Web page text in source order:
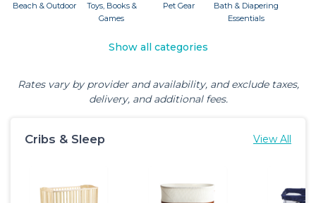
Beach & Outdoor
Toys, Books &
Games
Pet Gear
Bath & Diapering
Essentials
Show all categories
Rates vary by provider and availability, and exclude taxes,
delivery, and additional fees.
Cribs & Sleep View All